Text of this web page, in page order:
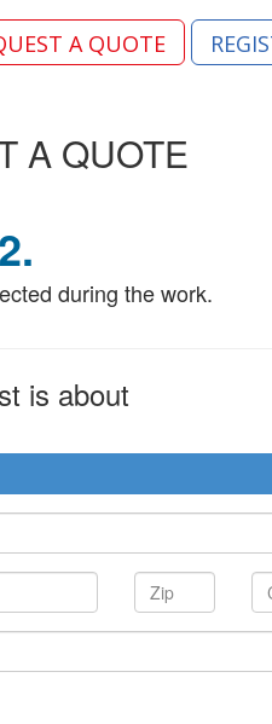
A QUOTE
A QUOTE
2.
during the work.
is about